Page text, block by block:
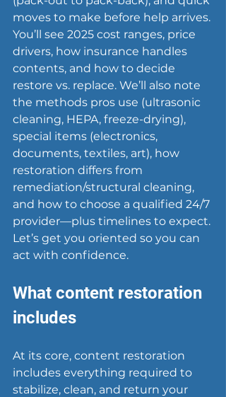
moves to make before help arrives.
You’ll see 2025 cost ranges, price
drivers, how insurance handles
contents, and how to decide
restore vs. replace. We’ll also note
the methods pros use (ultrasonic
cleaning, HEPA, freeze-drying),
special items (electronics,
documents, textiles, art), how
restoration differs from
remediation/structural cleaning,
and how to choose a qualified 24/7
provider—plus timelines to expect.
Let’s get you oriented so you can
act with confidence.
What content restoration
includes
At its core, content restoration
includes everything required to
stabilize, clean, and return your